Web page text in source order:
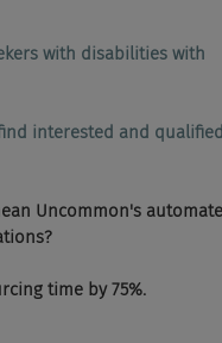
with disabilities with
interested and qualified
Uncommon's
time by 75%.